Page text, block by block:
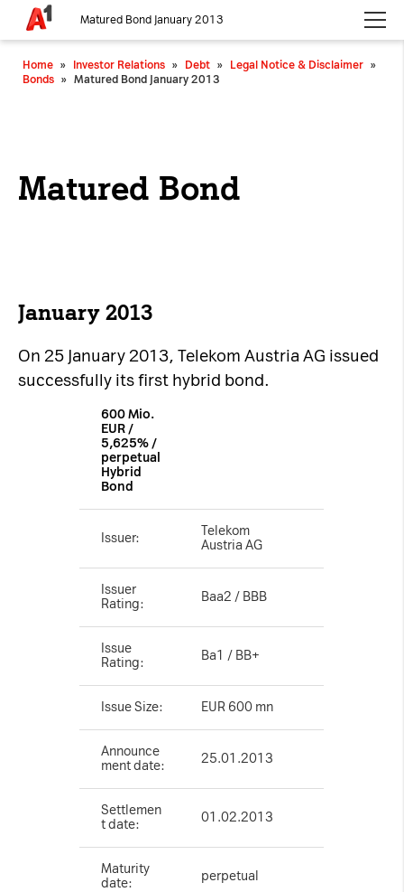
Matured Bond January 2013
Home » Investor Relations » Debt » Legal Notice & Disclaimer »
Bonds » Matured Bond January 2013
Matured Bond
January 2013
On 25 January 2013, Telekom Austria AG issued
successfully its first hybrid bond.
600 Mio.
EUR /
5,625% /
perpetual
Hybrid
Bond
Issuer:
Telekom
Austria AG
Issuer
Rating:
Baa2 / BBB
Issue
Rating:
Ba1 / BB+
Issue Size: EUR 600 mn
Announce
ment date:
25.01.2013
Settlemen
t date:
01.02.2013
Maturity
date:
perpetual
analytics cookies, as described below from the Privacy Policy:
Functional
Analytics
statistics and reporting.
Necessary Cookies:
name: gdpr
provider: INFINUM
purpose: Determines whether the visitor has
accepted the cookie consent box. This
ensures that the cookie consent box will not
be presented again upon re-entry.
expiry date: 1 year 1 month 4 days
name: __cf_bm
provider: vimeo
purpose: This cookie, set by Cloudflare, is
used to support Cloudflare Bot Management.
expiry date: 30 minutes